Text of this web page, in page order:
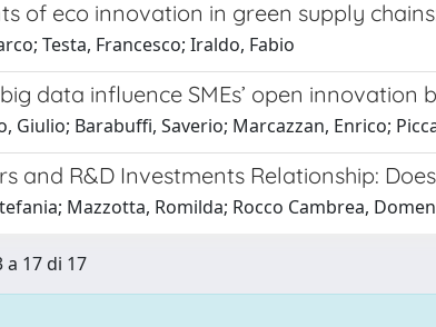
of eco innovation in green supply
Testa, Francesco; Iraldo, Fabio
data influence SMEs’ open
Giulio; Barabuffi, Saverio; Marcazzan, Enrico;
and R&D Investments Relationship:
Mazzotta, Romilda; Rocco Cambrea,
17 di 17